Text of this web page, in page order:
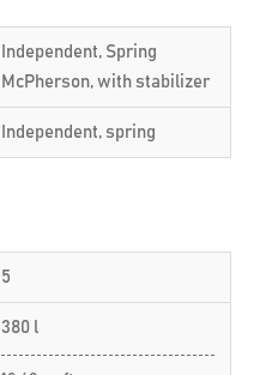
Independent, Spring
McPherson, with stabilizer
Independent, spring
5
380 l